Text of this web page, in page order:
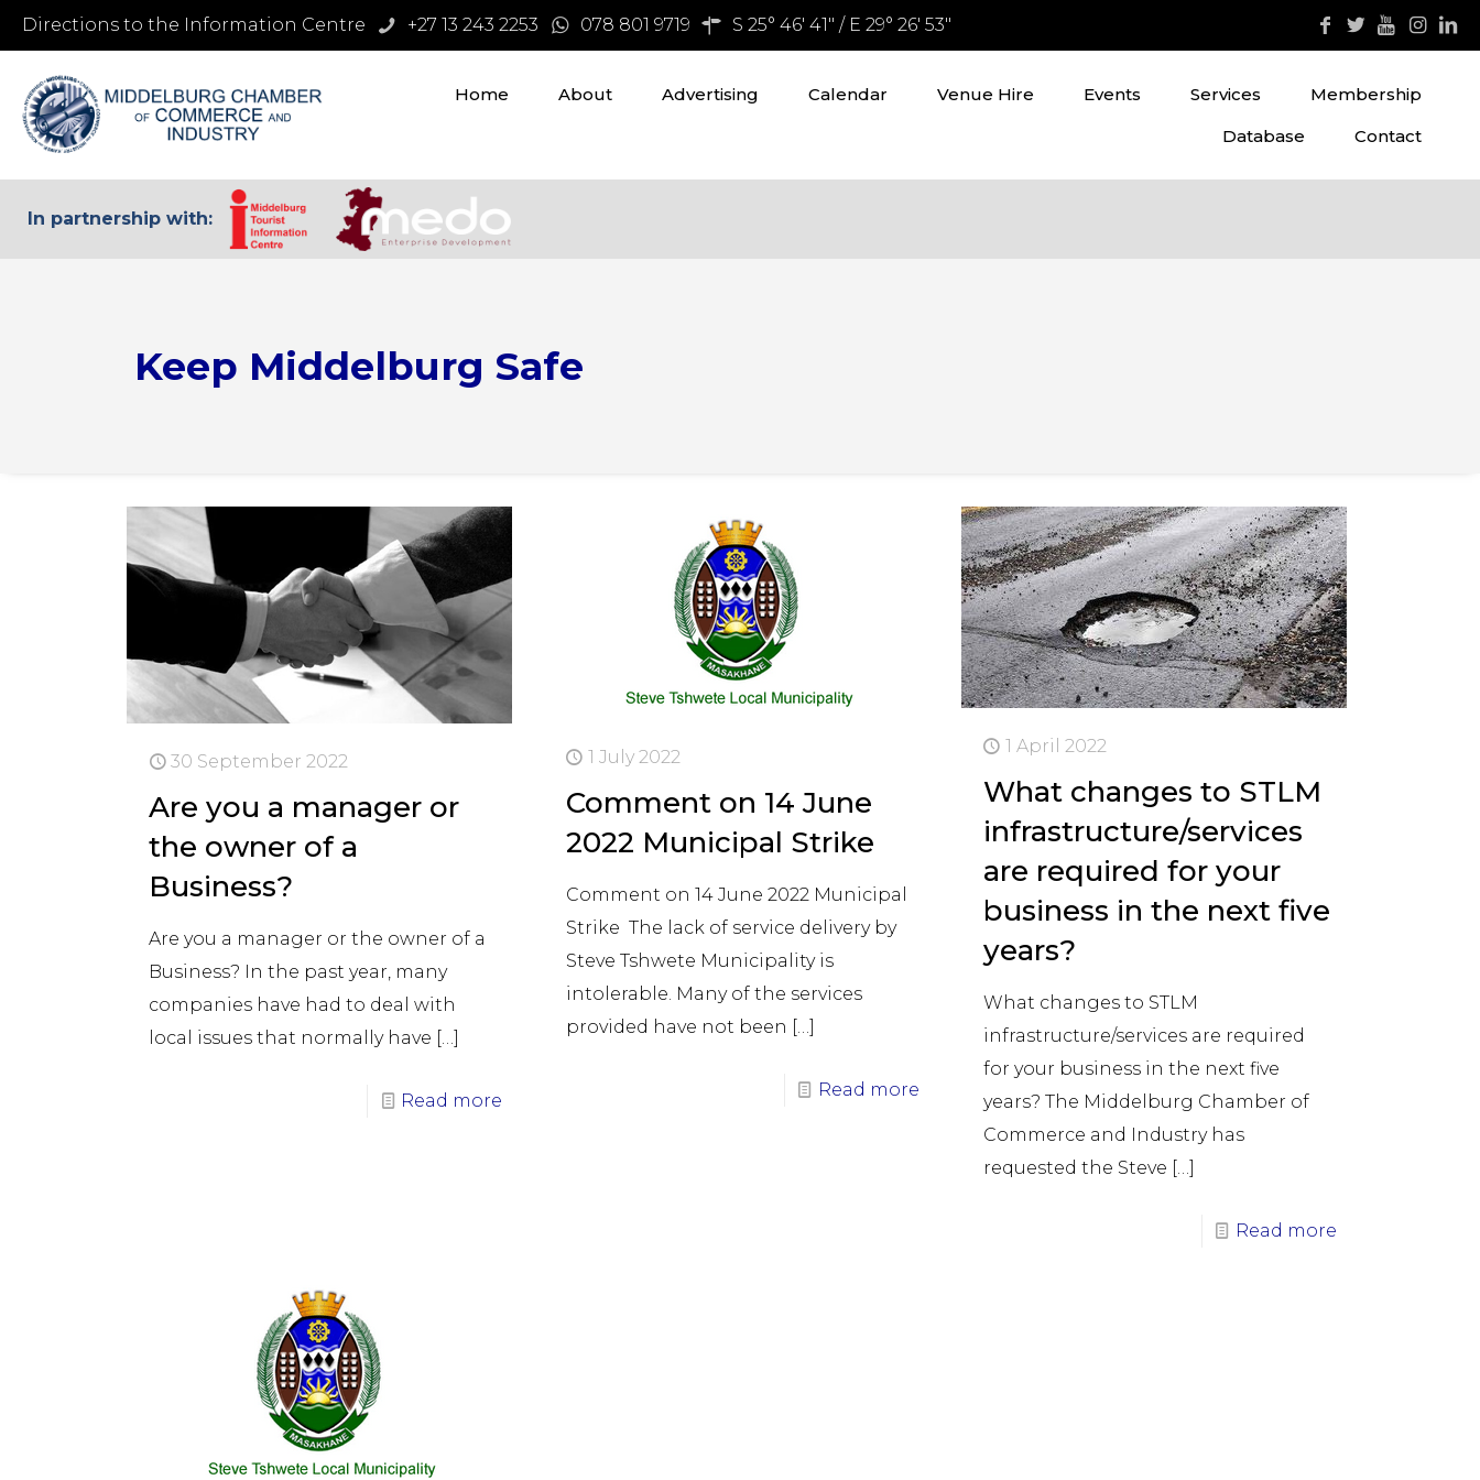
Directions to the Information Centre +27 13 243 2253 078 801 9719 S 25° 46' 41" / E 29° 26' 53"
Home About Advertising Calendar Venue Hire Events Services
Membership
Database
Contact
In partnership with:
Keep Middelburg Safe
30 September 2022
Are you a manager or
the owner of a
Business?
Are you a manager or the owner of a
Business? In the past year, many
companies have had to deal with
local issues that normally have […]
Read more
1 July 2022
Comment on 14 June
2022 Municipal Strike
Comment on 14 June 2022 Municipal
Strike The lack of service delivery by
Steve Tshwete Municipality is
intolerable. Many of the services
provided have not been […]
Read more
1 April 2022
What changes to STLM
infrastructure/services
are required for your
business in the next five
years?
What changes to STLM
infrastructure/services are required
for your business in the next five
years? The Middelburg Chamber of
Commerce and Industry has
requested the Steve […]
Read more